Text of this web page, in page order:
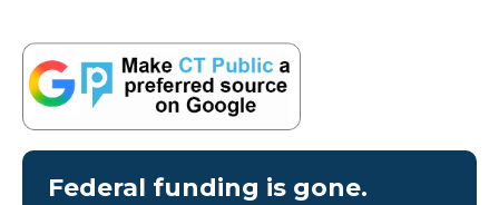
Federal funding is gone.